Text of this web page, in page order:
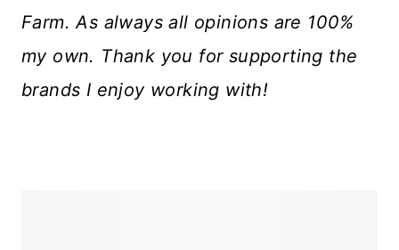
Farm. As always all opinions are 100%
my own. Thank you for supporting the
brands I enjoy working with!